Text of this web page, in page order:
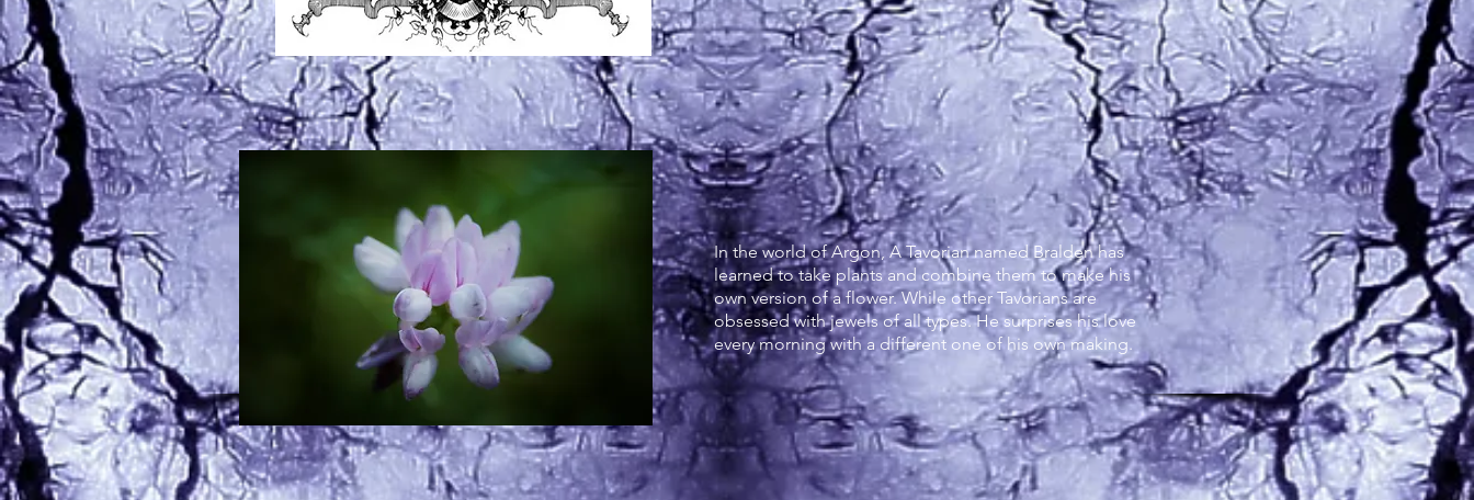
Flowers of Argon
In the world of Argon, A Tavorian named Bralden has
learned to take plants and combine them to make his
own version of a flower. While other Tavorians are
obsessed with jewels of all types. He surprises his love
every morning with a different one of his own making.